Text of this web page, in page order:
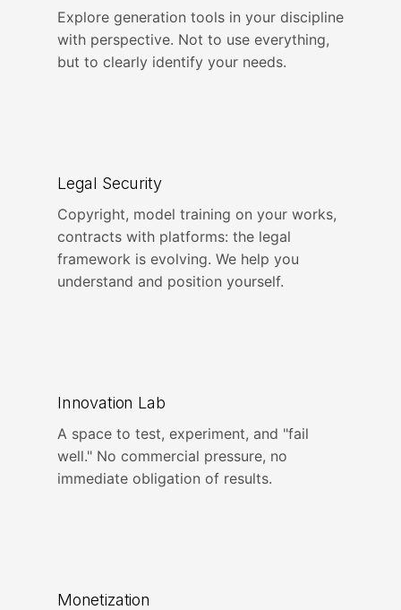
Explore generation tools in your discipline
with perspective. Not to use everything,
but to clearly identify your needs.
Legal Security
Copyright, model training on your works,
contracts with platforms: the legal
framework is evolving. We help you
understand and position yourself.
Innovation Lab
A space to test, experiment, and "fail
well." No commercial pressure, no
immediate obligation of results.
Monetization